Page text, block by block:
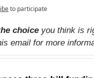
to participate
choice you think is
email for more